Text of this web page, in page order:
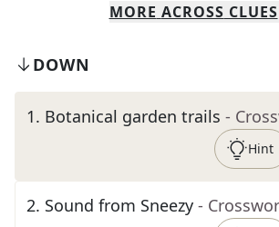
MORE ACROSS CLUES
DOWN
1. Botanical garden trails -
Hint
2. Sound from Sneezy -